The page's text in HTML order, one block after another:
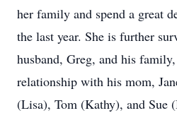
her family and spend a great
the last year. She is further
husband, Greg, and his
relationship with his mom,
(Lisa), Tom (Kathy), and Sue